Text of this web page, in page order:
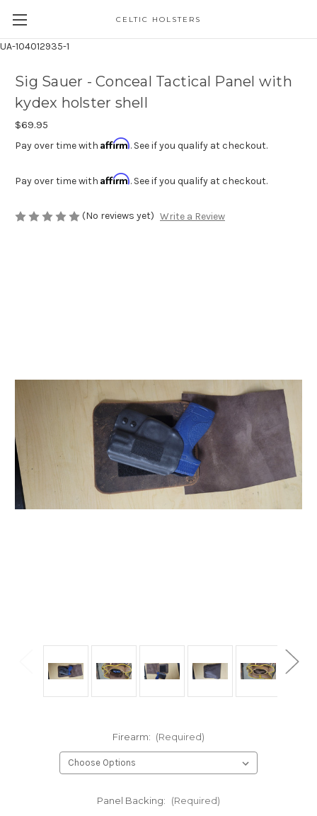
UA-104012935-1
CELTIC HOLSTERS
Sig Sauer - Conceal Tactical Panel with
kydex holster shell
$69.95
Pay over time with Affirm. See if you qualify at checkout.
Pay over time with Affirm. See if you qualify at checkout.
(No reviews yet) Write a Review
Firearm: (Required)
Panel Backing: (Required)